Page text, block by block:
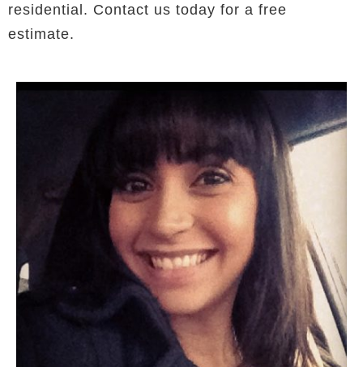
residential. Contact us today for a free
estimate.